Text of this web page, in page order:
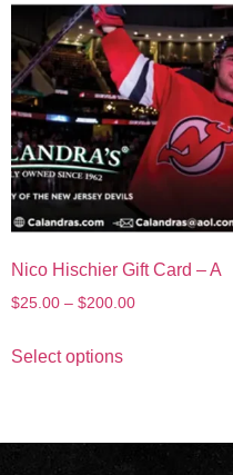
Nico Hischier Gift Card – A
$25.00 – $200.00
Select options